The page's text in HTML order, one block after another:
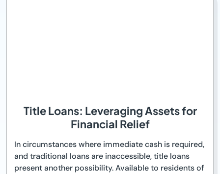
Title Loans: Leveraging Assets for
Financial Relief
In circumstances where immediate cash is required,
and traditional loans are inaccessible, title loans
present another possibility. Available to residents of